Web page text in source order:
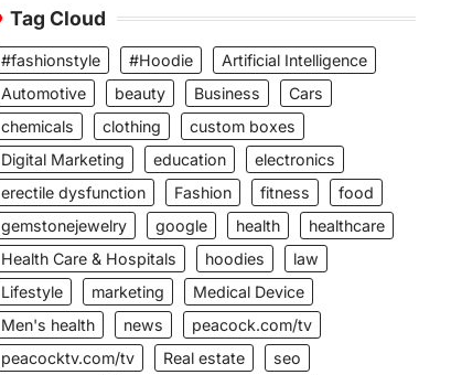
Tag Cloud
#fashionstyle #Hoodie
Artificial Intelligence
Automotive
beauty Business
Cars
chemicals
clothing
custom boxes
Digital Marketing
education
electronics
erectile dysfunction
Fashion fitness
food
gemstonejewelry
google health
healthcare
Health Care & Hospitals
hoodies
law
Lifestyle
marketing
Medical Device
Men's health
news
peacock.com/tv
peacocktv.com/tv
Real estate
seo